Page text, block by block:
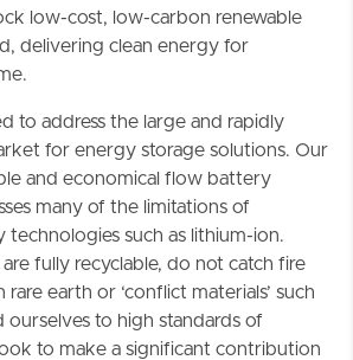
low-cost, low-carbon renewable
delivering clean energy for
to address the large and rapidly
for energy storage solutions. Our
and economical flow battery
many of the limitations of
such as lithium-ion.
are fully recyclable, do not catch fire
earth or ‘conflict materials’ such
ourselves to high standards of
to make a significant contribution